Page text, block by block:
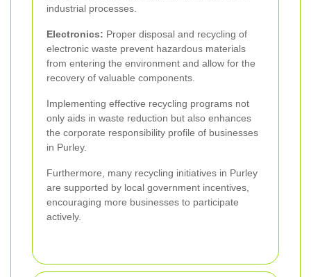
industrial processes.
Electronics: Proper disposal and recycling of
electronic waste prevent hazardous materials
from entering the environment and allow for the
recovery of valuable components.
Implementing effective recycling programs not
only aids in waste reduction but also enhances
the corporate responsibility profile of businesses
in Purley.
Furthermore, many recycling initiatives in Purley
are supported by local government incentives,
encouraging more businesses to participate
actively.